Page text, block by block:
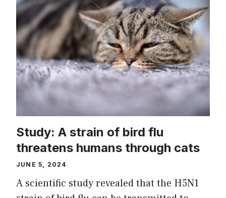
Study: A strain of bird flu
threatens humans through cats
JUNE 5, 2024
A scientific study revealed that the H5N1